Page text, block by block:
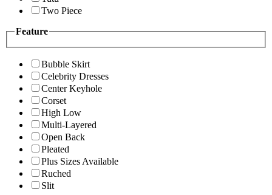
Two Piece
Feature
Bubble Skirt
Celebrity Dresses
Center Keyhole
Corset
High Low
Multi-Layered
Open Back
Pleated
Plus Sizes Available
Ruched
Slit